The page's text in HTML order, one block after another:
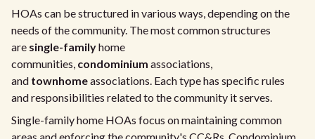
HOAs can be structured in various ways, depending on the
needs of the community. The most common structures
are single-familyhome
communities, condominium associations,
and townhomeassociations. Each type has specific rules
and responsibilities related to the community it serves.
Single-family home HOAs focus on maintaining common